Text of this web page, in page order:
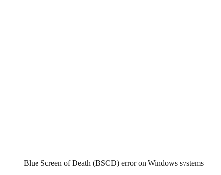
Blue Screen of Death (BSOD) error on Windows systems